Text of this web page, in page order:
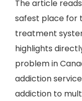
The article
safest place for
treatment
highlights
problem in
addiction
addiction to